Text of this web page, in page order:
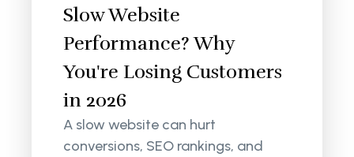
Slow Website
Performance? Why
You're Losing Customers
in 2026
A slow website can hurt
conversions, SEO rankings, and